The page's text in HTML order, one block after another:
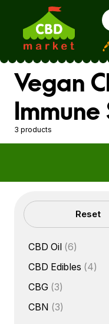
Skip to main content
Vegan
3 products
Filters Reset
CBD Oil (6)
CBD Edibles (4)
CBG (3)
CBN (3)